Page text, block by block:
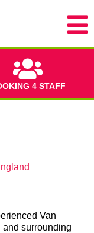
4 STAFF
Van
and surrounding